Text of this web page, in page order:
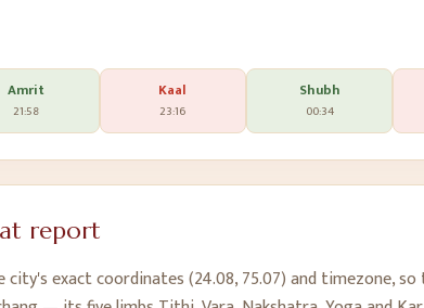
Amrit
21:58
Kaal
23:16
Shubh
00:34
report
exact coordinates (24.08,75.07) and timezone,